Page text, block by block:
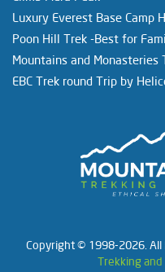
Luxury Everest Base Camp
Poon Hill Trek -Best for
Mountains and Monasteries
EBC Trek round Trip by
Copyright © 1998-2026. All
Trekking and